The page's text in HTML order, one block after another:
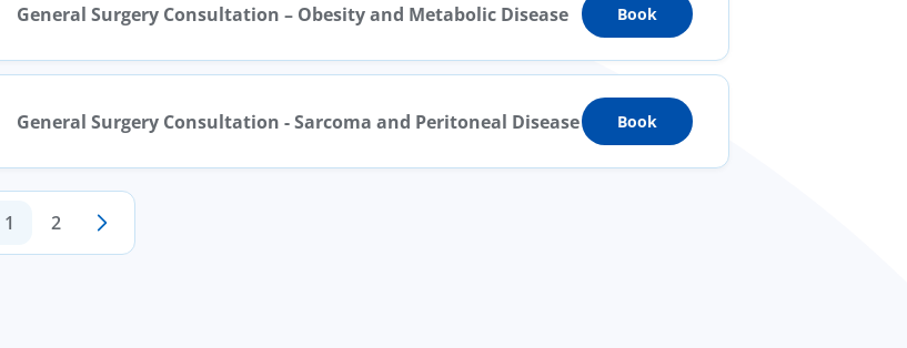
General Surgery Consultation – Obesity and Metabolic Disease Book
General Surgery Consultation - Sarcoma and Peritoneal Disease Book
1 2